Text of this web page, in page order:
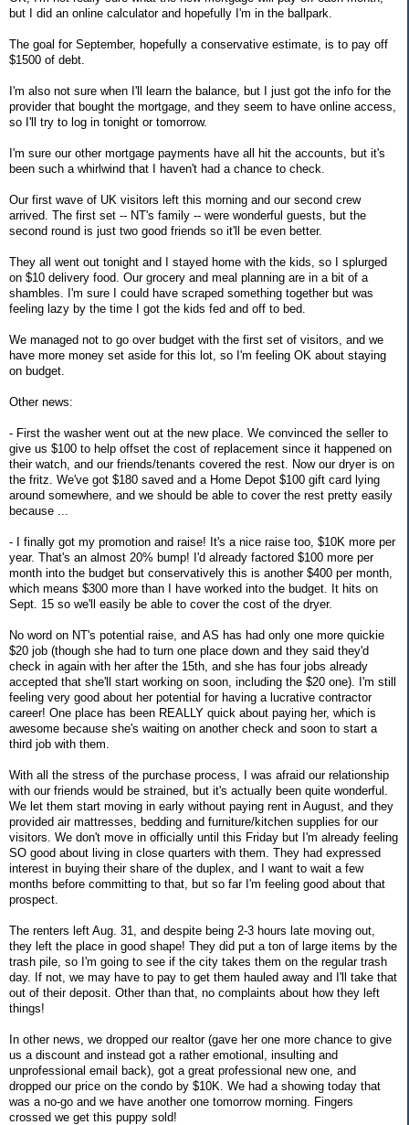
but I did an online calculator and hopefully I'm in the ballpark.
The goal for September, hopefully a conservative estimate, is to pay off
$1500 of debt.
I'm also not sure when I'll learn the balance, but I just got the info for the
provider that bought the mortgage, and they seem to have online access,
so I'll try to log in tonight or tomorrow.
I'm sure our other mortgage payments have all hit the accounts, but it's
been such a whirlwind that I haven't had a chance to check.
Our first wave of UK visitors left this morning and our second crew
arrived. The first set -- NT's family -- were wonderful guests, but the
second round is just two good friends so it'll be even better.
They all went out tonight and I stayed home with the kids, so I splurged
on $10 delivery food. Our grocery and meal planning are in a bit of a
shambles. I'm sure I could have scraped something together but was
feeling lazy by the time I got the kids fed and off to bed.
We managed not to go over budget with the first set of visitors, and we
have more money set aside for this lot, so I'm feeling OK about staying
on budget.
Other news:
- First the washer went out at the new place. We convinced the seller to
give us $100 to help offset the cost of replacement since it happened on
their watch, and our friends/tenants covered the rest. Now our dryer is on
the fritz. We've got $180 saved and a Home Depot $100 gift card lying
around somewhere, and we should be able to cover the rest pretty easily
because ...
- I finally got my promotion and raise! It's a nice raise too, $10K more per
year. That's an almost 20% bump! I'd already factored $100 more per
month into the budget but conservatively this is another $400 per month,
which means $300 more than I have worked into the budget. It hits on
Sept. 15 so we'll easily be able to cover the cost of the dryer.
No word on NT's potential raise, and AS has had only one more quickie
$20 job (though she had to turn one place down and they said they'd
check in again with her after the 15th, and she has four jobs already
accepted that she'll start working on soon, including the $20 one). I'm still
feeling very good about her potential for having a lucrative contractor
career! One place has been REALLY quick about paying her, which is
awesome because she's waiting on another check and soon to start a
third job with them.
With all the stress of the purchase process, I was afraid our relationship
with our friends would be strained, but it's actually been quite wonderful.
We let them start moving in early without paying rent in August, and they
provided air mattresses, bedding and furniture/kitchen supplies for our
visitors. We don't move in officially until this Friday but I'm already feeling
SO good about living in close quarters with them. They had expressed
interest in buying their share of the duplex, and I want to wait a few
months before committing to that, but so far I'm feeling good about that
prospect.
The renters left Aug. 31, and despite being 2-3 hours late moving out,
they left the place in good shape! They did put a ton of large items by the
trash pile, so I'm going to see if the city takes them on the regular trash
day. If not, we may have to pay to get them hauled away and I'll take that
out of their deposit. Other than that, no complaints about how they left
things!
In other news, we dropped our realtor (gave her one more chance to give
us a discount and instead got a rather emotional, insulting and
unprofessional email back), got a great professional new one, and
dropped our price on the condo by $10K. We had a showing today that
was a no-go and we have another one tomorrow morning. Fingers
crossed we get this puppy sold!